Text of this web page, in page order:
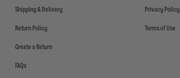
Shipping & Delivery
Return Policy
Create a Return
FAQs
Privacy Policy
Terms of Use